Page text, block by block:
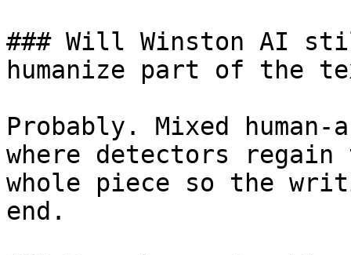
### Will Winston AI
humanize part of the
Probably. Mixed
where detectors regain
whole piece so the
end.